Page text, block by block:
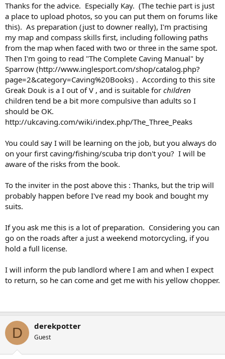
Thanks for the advice. Especially Kay. (The techie part is just
a place to upload photos, so you can put them on forums like
this). As preparation (just to downer really), I'm practising
my map and compass skills first, including following paths
from the map when faced with two or three in the same spot.
Then I'm going to read "The Complete Caving Manual" by
Sparrow (http://www.inglesport.com/shop/catalog.php?
page=2&category=Caving%20Books) . According to this site
Greak Douk is a I out of V , and is suitable for children
children tend be a bit more compulsive than adults so I
should be OK.
http://ukcaving.com/wiki/index.php/The_Three_Peaks
You could say I will be learning on the job, but you always do
on your first caving/fishing/scuba trip don't you? I will be
aware of the risks from the book.
To the inviter in the post above this : Thanks, but the trip will
probably happen before I've read my book and bought my
suits.
If you ask me this is a lot of preparation. Considering you can
go on the roads after a just a weekend motorcycling, if you
hold a full license.
I will inform the pub landlord where I am and when I expect
to return, so he can come and get me with his yellow chopper.
D derekpotter
Guest